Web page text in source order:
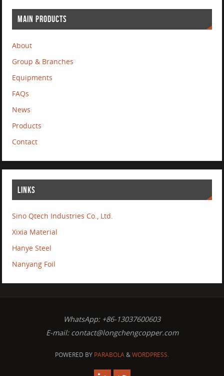
MAIN PRODUCTS
About
Group & Branches
Equipments
FAQs
News
Products
Contact
LINKS
Sino Qtech Industries Co., Ltd.
Xixia Material
Hanye Steel
Nanyang Foil
WhatsApp: +86-13037600603
E-mail: contact@longchengcopper.com
POWERED BY PARABOLA&WORDPRESS.